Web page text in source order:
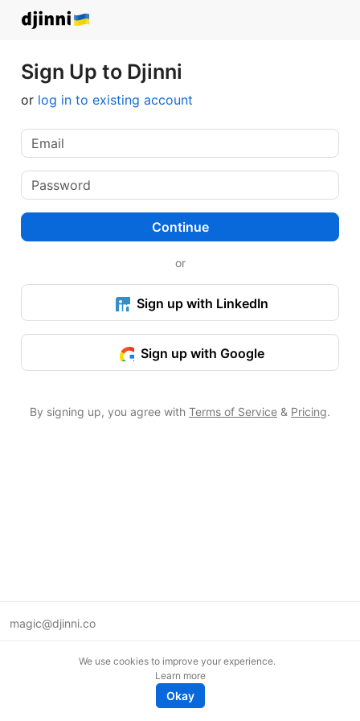
Sign Up to Djinni
or log in to existing account
Continue
or
Sign up with LinkedIn
Sign up with Google
By signing up, you agree with Terms of Service & Pricing.
magic@djinni.co
We use cookies to improve your experience.
Learn more
Okay